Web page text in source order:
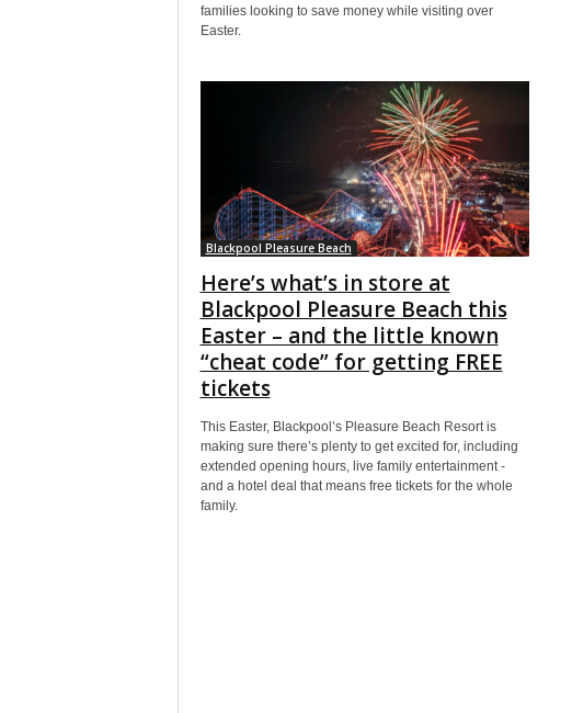
families looking to save money while visiting over
Easter.
Blackpool Pleasure Beach
Here’s what’s in store at
Blackpool Pleasure Beach this
Easter – and the little known
“cheat code” for getting FREE
tickets
This Easter, Blackpool’s Pleasure Beach Resort is
making sure there’s plenty to get excited for, including
extended opening hours, live family entertainment -
and a hotel deal that means free tickets for the whole
family.